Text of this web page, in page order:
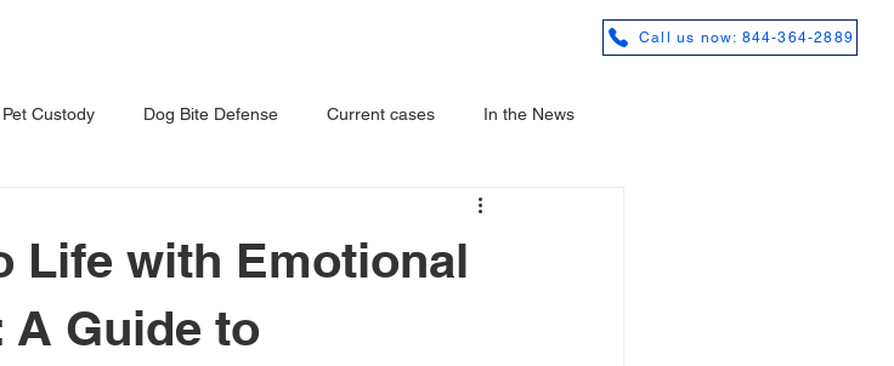
Call us now: 844-364-2889
Pet Custody Dog Bite Defense Current cases In the News
Life with Emotional
Guide to